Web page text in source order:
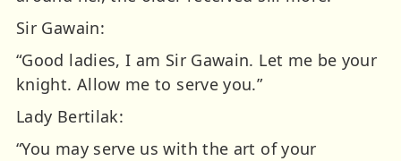
Sir Gawain:
“Good ladies, I am Sir Gawain. Let me be your
knight. Allow me to serve you.”
Lady Bertilak:
“You may serve us with the art of your